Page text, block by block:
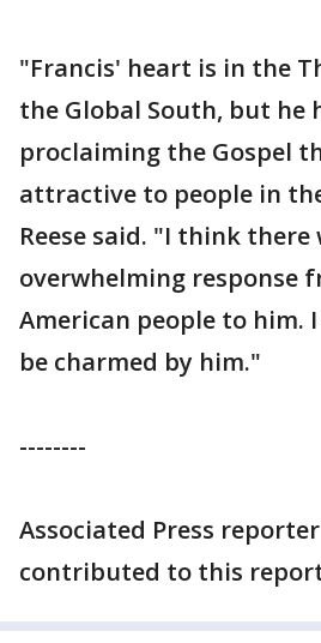
"Francis' heart is in the
the Global South, but he
proclaiming the Gospel
attractive to people in
Reese said. "I think there
overwhelming response
American people to him.
be charmed by him."
--------
Associated Press
contributed to this